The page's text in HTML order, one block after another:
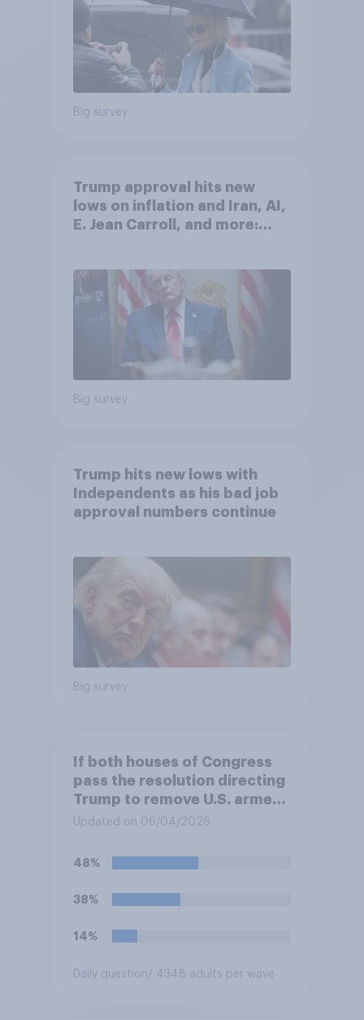
Big survey
Trump approval hits new
lows on inflation and Iran, AI,
E. Jean Carroll, and more:
Big survey
Trump hits new lows with
Independents as his bad job
approval numbers continue
Big survey
If both houses of Congress
pass the resolution directing
Trump to remove U.S. armed
forces from hostilities
Trump will do so?
Updated on 06/04/2026
48%
38%
14%
Daily question / 4348 adults per wave